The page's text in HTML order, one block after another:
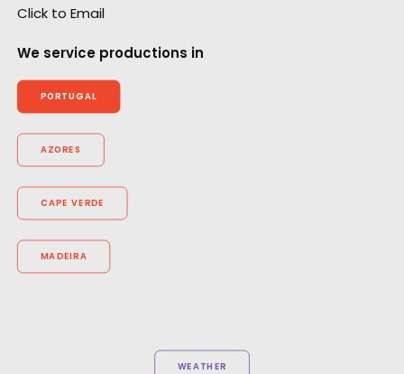
Click to Email
We service productions in
PORTUGAL
AZORES
CAPE VERDE
MADEIRA
WEATHER